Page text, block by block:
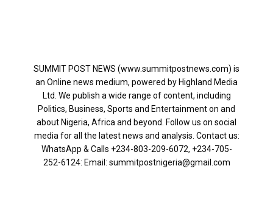
SUMMIT POST NEWS (www.summitpostnews.com) is
an Online news medium, powered by Highland Media
Ltd. We publish a wide range of content, including
Politics, Business, Sports and Entertainment on and
about Nigeria, Africa and beyond. Follow us on social
media for all the latest news and analysis. Contact us:
WhatsApp & Calls ‪+234-803-209-6072‬, ‪+234-705-
252-6124‬: Email: summitpostnigeria@gmail.com